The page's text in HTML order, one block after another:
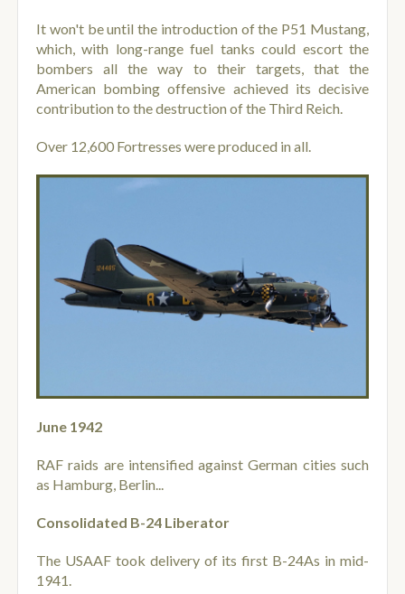
It won't be until the introduction of the P51 Mustang,
which, with long-range fuel tanks could escort the
bombers all the way to their targets, that the
American bombing offensive achieved its decisive
contribution to the destruction of the Third Reich.
Over 12,600 Fortresses were produced in all.
June 1942
RAF raids are intensified against German cities such
as Hamburg, Berlin...
Consolidated B-24 Liberator
The USAAF took delivery of its first B-24As in mid-
1941.